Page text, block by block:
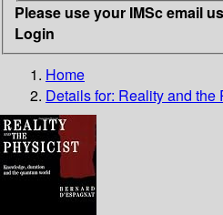
Please use your IMSc email
Login
Home
Details for: Reality and the